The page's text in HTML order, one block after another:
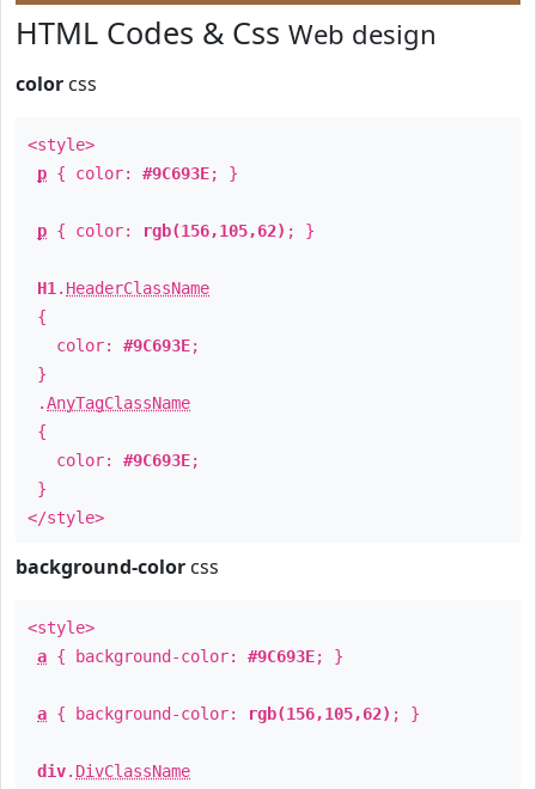
HTML Codes & Css Web design
color css
<style>
p { color: #9C693E; }
p { color: rgb(156,105,62) ; }
H1 . HeaderClassName
{
color: #9C693E;
}
.AnyTagClassName
{
color: #9C693E;
}
</style>
background-color css
<style>
a { background-color: #9C693E; }
a { background-color: rgb(156,105,62) ; }
div. DivClassName